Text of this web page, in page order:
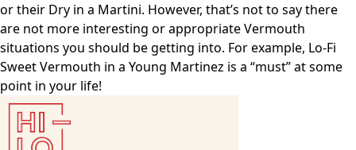
or their Dry in a Martini. However, that’s not to say there
are not more interesting or appropriate Vermouth
situations you should be getting into. For example, Lo-Fi
Sweet Vermouth in a Young Martinez is a “must” at some
point in your life!